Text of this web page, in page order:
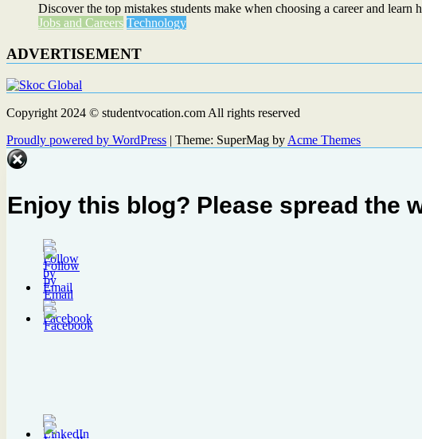
Discover the top mistakes students make when choosing a career and learn
Jobs and Careers Technology
ADVERTISEMENT
Copyright 2024 © studentvocation.com All rights reserved
Proudly powered by WordPress | Theme: SuperMag by Acme Themes
Enjoy this blog? Please spread the